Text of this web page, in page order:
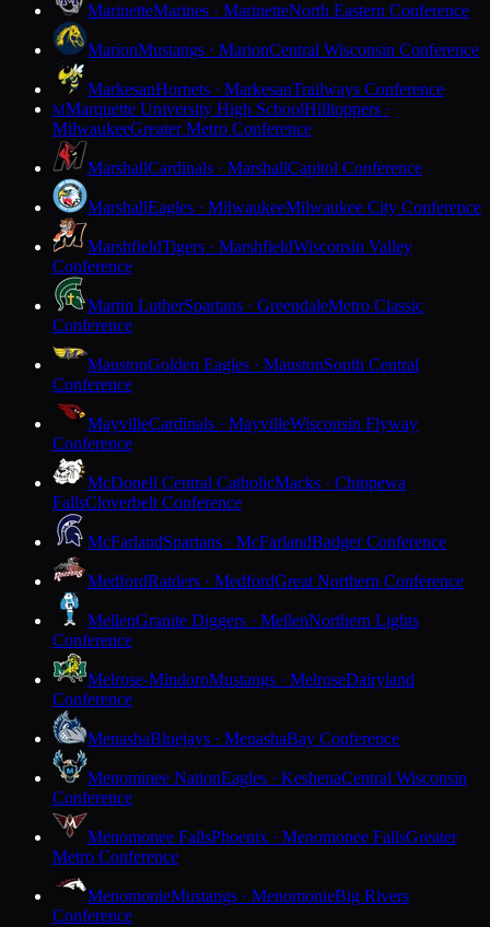
MarinetteMarines · MarinetteNorth Eastern Conference
MarionMustangs · MarionCentral Wisconsin Conference
MarkesanHornets · MarkesanTrailways Conference
MMarquette University High SchoolHilltoppers ·
MilwaukeeGreater Metro Conference
MarshallCardinals · MarshallCapitol Conference
MarshallEagles · MilwaukeeMilwaukee City Conference
MarshfieldTigers · MarshfieldWisconsin Valley
Conference
Martin LutherSpartans · GreendaleMetro Classic
Conference
MaustonGolden Eagles · MaustonSouth Central
Conference
MayvilleCardinals · MayvilleWisconsin Flyway
Conference
McDonell Central CatholicMacks · Chippewa
FallsCloverbelt Conference
McFarlandSpartans · McFarlandBadger Conference
MedfordRaiders · MedfordGreat Northern Conference
MellenGranite Diggers · MellenNorthern Lights
Conference
Melrose-MindoroMustangs · MelroseDairyland
Conference
MenashaBluejays · MenashaBay Conference
Menominee NationEagles · KeshenaCentral Wisconsin
Conference
Menomonee FallsPhoenix · Menomonee FallsGreater
Metro Conference
MenomonieMustangs · MenomonieBig Rivers
Conference